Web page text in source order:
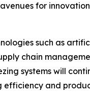
for
such as
chain
systems will
efficiency and